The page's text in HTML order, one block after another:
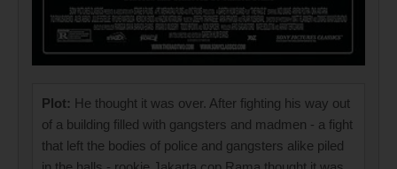
Plot: He thought it was over. After fighting his way out
of a building filled with gangsters and madmen - a fight
that left the bodies of police and gangsters alike piled